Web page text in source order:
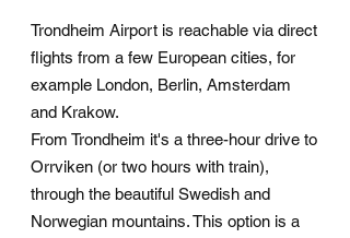
Trondheim Airport is reachable via direct
flights from a few European cities, for
example London, Berlin, Amsterdam
and Krakow.
From Trondheim it's a three-hour drive to
Orrviken (or two hours with train),
through the beautiful Swedish and
Norwegian mountains. This option is a